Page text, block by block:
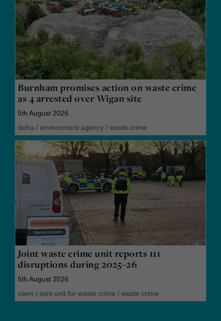
Burnham promises action on waste crime
as 4 arrested over Wigan site
5th August 2026
defra / environment agency / waste crime
Joint waste crime unit reports 111
disruptions during 2025–26
5th August 2026
ciwm / joint unit for waste crime / waste crime